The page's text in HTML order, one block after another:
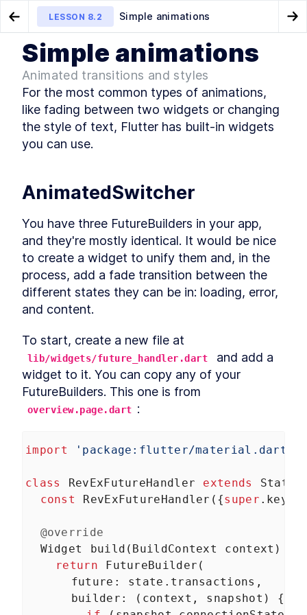
Go to Preview Lesson
LESSON 8.2 Simple animations
MODULE 1
Introduction
About this course
About this course
MODULE 2
Getting Started
Setting up your environment and packaging
LESSON 2.2 About Flutter and Dart
LESSON 2.4 Creating a Flutter app
LESSON 2.5 Running your app
LESSON 2.6 Pub packages
LESSON 2 .7
Setting the app name, icon,
and bundle ID
LESSON
Creating A Seed App
Learn the basics you need to build any kind of
app
About Module 3
LESSON 3.5 Setup: Theming
Setup: Scaffold
MODULE 4
The most common widgets and layouts
LESSON 4. 1 About Module 4
LESSON 4 2
Creating the widget and
route
LESSON 4 3 Stubbing data
LESSON 4. Widgets that wait for data
Simple animations
Animated transitions and styles
For the most common types of animations,
like fading between two widgets or changing
the style of text, Flutter has built-in widgets
you can use.
AnimatedSwitcher
You have three FutureBuilders in your app,
and they're mostly identical. It would be nice
to create a widget to unify them and, in the
process, add a fade transition between the
different states they can be in: loading, error,
and content.
lib/widgets/future_handler.dart
and add a
widget to it. You can copy any of your
overview.page.dart :
import 'package:flutter/material.dart'
class RevExFutureHandler extends
const
RevExFutureHandler ({super . key
@override
Widget
build ( BuildContext context ) {
return
FutureBuilder (
future : state . transactions ,
builder : ( context , snapshot ) {